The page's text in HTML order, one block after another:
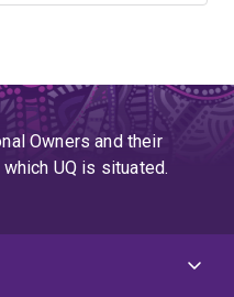
Owners and their
UQ is situated.